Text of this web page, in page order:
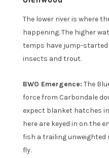
The lower river is where
happening. The higher
temps have jump-
insects and trout.
BWO Emergence: The
force from Carbondale
expect blanket hatches
here are keyed in on the
fish a trailing unweighted
fly.